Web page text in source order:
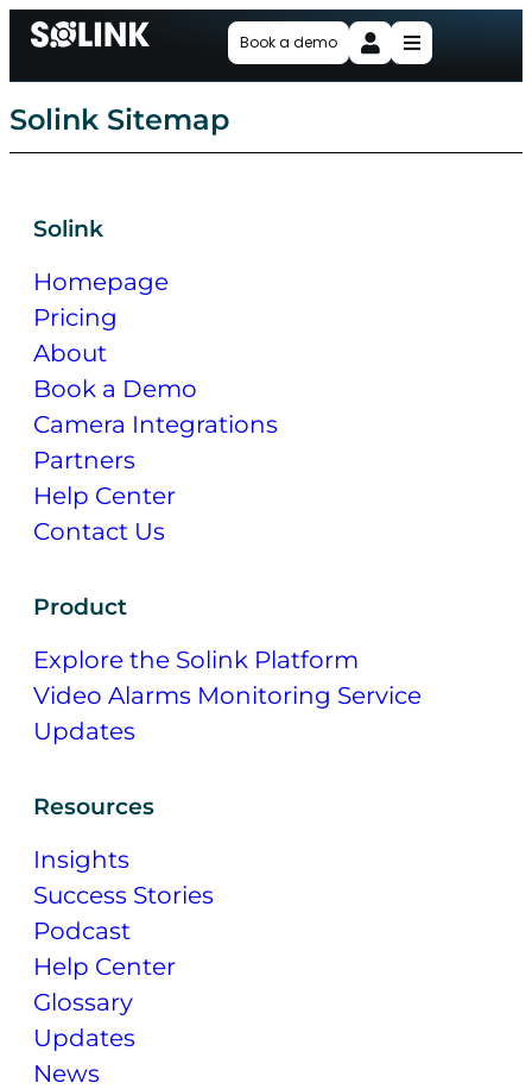
Book a demo
Solink Sitemap
Solink
Homepage
Pricing
About
Book a Demo
Camera Integrations
Partners
Help Center
Contact Us
Product
Explore the Solink Platform
Video Alarms Monitoring Service
Updates
Resources
Insights
Success Stories
Podcast
Help Center
Glossary
Updates
News